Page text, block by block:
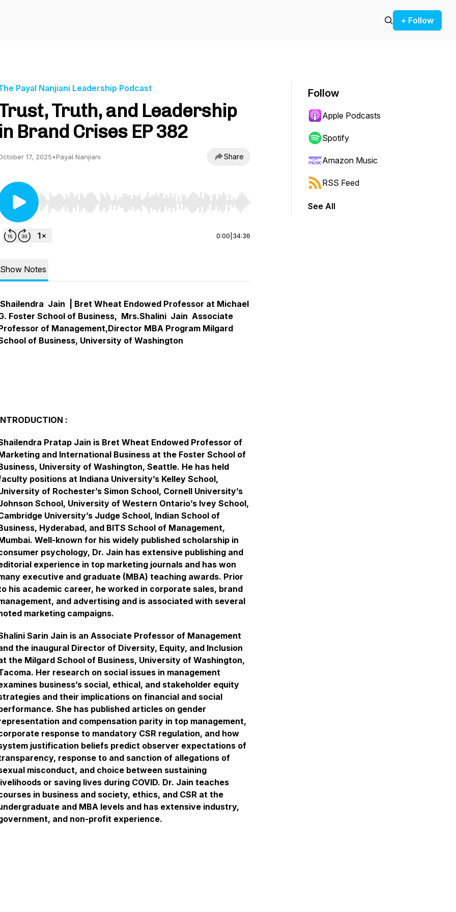
+ Follow
Payal Nanjiani Leadership Podcast
Truth, and Leadership
in Brand Crises EP 382
17, 2025•Payal Nanjiani Share
Use Left/Right to seek, Home/End to jump to start or end. Hold shift to jump forward or backward.
0:00 34:36
Show Notes
Shailendra Jain | Bret Wheat Endowed Professor at Michael
Foster School of Business, Mrs.Shalini Jain Associate
of Management,Director MBA Program Milgard
of Business, University of Washington
:
Pratap Jain is Bret Wheat Endowed Professor of
and International Business at the Foster School of
University of Washington, Seattle. He has held
positions at Indiana University’s Kelley School,
of Rochester’s Simon School, Cornell University’s
School, University of Western Ontario’s Ivey School,
University’s Judge School, Indian School of
Hyderabad, and BITS School of Management,
Well-known for his widely published scholarship in
psychology, Dr. Jain has extensive publishing and
experience in top marketing journals and has won
executive and graduate (MBA) teaching awards. Prior
his academic career, he worked in corporate sales, brand
and advertising and is associated with several
marketing campaigns.
Sarin Jain is an Associate Professor of Management
the inaugural Director of Diversity, Equity, and Inclusion
the Milgard School of Business, University of Washington,
Her research on social issues in management
business’s social, ethical, and stakeholder equity
and their implications on financial and social
She has published articles on gender
and compensation parity in top management,
response to mandatory CSR regulation, and how
justification beliefs predict observer expectations of
response to and sanction of allegations of
misconduct, and choice between sustaining
or saving lives during COVID. Dr. Jain teaches
in business and society, ethics, and CSR at the
and MBA levels and has extensive industry,
and non-profit experience.
Follow
Apple Podcasts
Spotify
Amazon Music
RSS Feed
See All